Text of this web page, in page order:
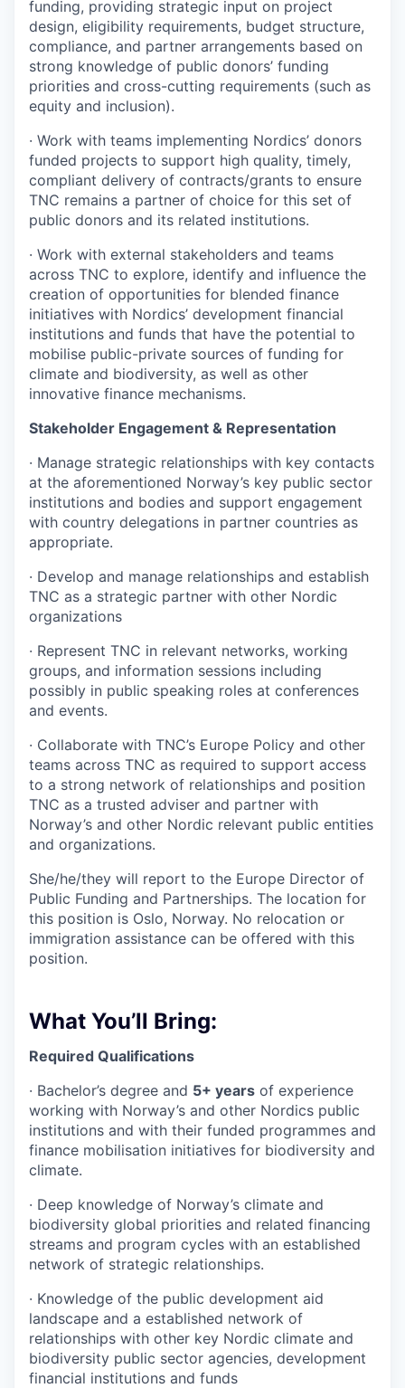
funding, providing strategic input on project
design, eligibility requirements, budget structure,
compliance, and partner arrangements based on
strong knowledge of public donors’ funding
priorities and cross-cutting requirements (such as
equity and inclusion).
· Work with teams implementing Nordics’ donors
funded projects to support high quality, timely,
compliant delivery of contracts/grants to ensure
TNC remains a partner of choice for this set of
public donors and its related institutions.
· Work with external stakeholders and teams
across TNC to explore, identify and influence the
creation of opportunities for blended finance
initiatives with Nordics’ development financial
institutions and funds that have the potential to
mobilise public-private sources of funding for
climate and biodiversity, as well as other
innovative finance mechanisms.
Stakeholder Engagement & Representation
· Manage strategic relationships with key contacts
at the aforementioned Norway’s key public sector
institutions and bodies and support engagement
with country delegations in partner countries as
appropriate.
· Develop and manage relationships and establish
TNC as a strategic partner with other Nordic
organizations
· Represent TNC in relevant networks, working
groups, and information sessions including
possibly in public speaking roles at conferences
and events.
· Collaborate with TNC’s Europe Policy and other
teams across TNC as required to support access
to a strong network of relationships and position
TNC as a trusted adviser and partner with
Norway’s and other Nordic relevant public entities
and organizations.
She/he/they will report to the Europe Director of
Public Funding and Partnerships. The location for
this position is Oslo, Norway. No relocation or
immigration assistance can be offered with this
position.
What You’ll Bring:
Required Qualifications
· Bachelor’s degree and 5+ years of experience
working with Norway’s and other Nordics public
institutions and with their funded programmes and
finance mobilisation initiatives for biodiversity and
climate.
· Deep knowledge of Norway’s climate and
biodiversity global priorities and related financing
streams and program cycles with an established
network of strategic relationships.
· Knowledge of the public development aid
landscape and a established network of
relationships with other key Nordic climate and
biodiversity public sector agencies, development
financial institutions and funds